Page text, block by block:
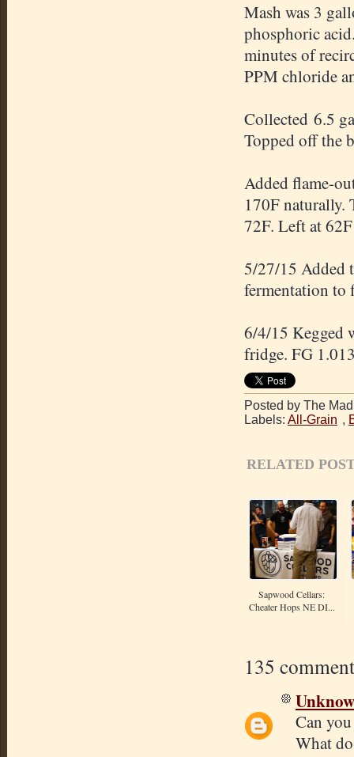
Mash was 3
phosphoric
minutes of
PPM chloride
Collected 6.5
Topped off the
Added flame-
170F naturally.
72F. Left at
5/27/15 Added
fermentation to
6/4/15 Kegged
fridge. FG
Posted by The
Labels: All-Grain ,
RELATED
Sapwood Cellars:
Cheater Hops NE DI...
135
Can
What